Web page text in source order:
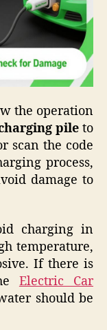
the operation
pileto
scan the code
process,
damage to
charging in
temperature,
If there is
Electric Car
should be